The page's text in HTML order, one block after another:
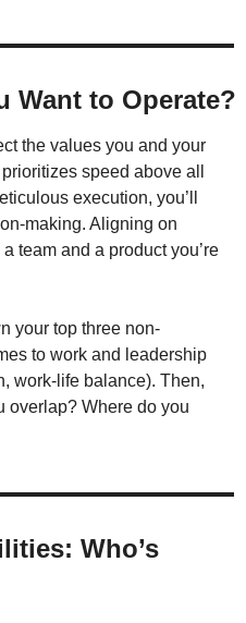
Want to Operate?
the values you and your
speed above all
execution, you’ll
making. Aligning on
team and a product you’re
your top three non-
to work and leadership
work-life balance). Then,
overlap? Where do you
Who’s